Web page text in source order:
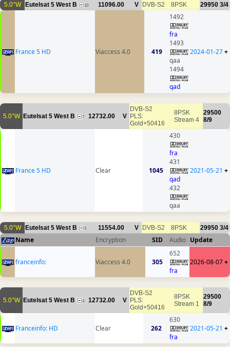
5.0°W Eutelsat 5 West B 10 11096.00 V DVB-S2 8PSK 29950 3/4
France 5 HD Viaccess 4.0 419
1492
fra
1493
qaa
1494
qad
2024-01-27+
5.0°W Eutelsat 5 West B 7 12732.00 V
DVB-S2
PLS:
Gold+50416
8PSK
Stream 4
29500
8/9
France 5 HD Clear 1045
430
fra
431
qad
432
qaa
2021-05-21 +
5.0°W Eutelsat 5 West B 5 11554.00 V DVB-S2 8PSK 29950 3/4
Name Encryption SID Audio Update
franceinfo: Viaccess 4.0 305
652
fra
2026-08-07+
5.0°W Eutelsat 5 West B 4 12732.00 V
DVB-S2
PLS:
Gold+50416
8PSK
Stream 1
29500
8/9
Franceinfo: HD Clear 262
630
fra
2021-05-21 +